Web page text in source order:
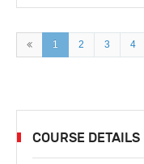
1 2 3 4
COURSE DETAILS